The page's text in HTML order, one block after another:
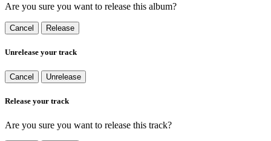
Are you sure you want to release this album?
Cancel Release
Unrelease your track
Cancel Unrelease
Release your track
Are you sure you want to release this track?